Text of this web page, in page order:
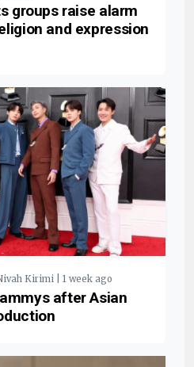
groups raise alarm
and expression
Kirimi | 1 week ago
after Asian